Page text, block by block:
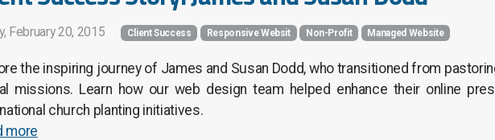
February 20, 2015 Client Success Responsive Websit Non-Profit Managed Website
the inspiring journey of James and Susan Dodd, who transitioned from
missions. Learn how our web design team helped enhance their online
church planting initiatives.
more